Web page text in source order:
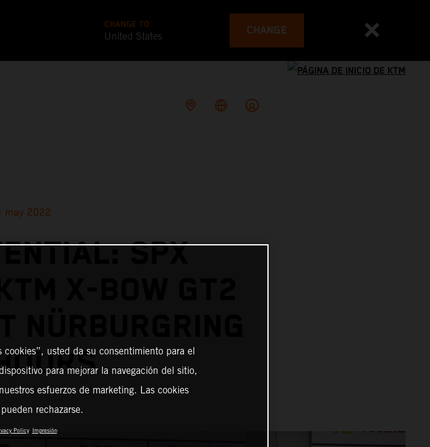
CHANGE TO
United States CHANGE
may 2022
SPX
X-BOW GT2
usted da su consentimiento para el
para mejorar la navegación del sitio,
esfuerzos de marketing. Las cookies
rechazarse.
Policy Impresión